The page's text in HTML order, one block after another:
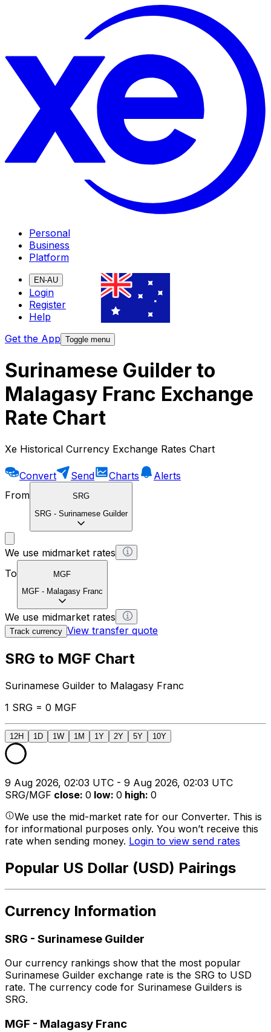
Personal
Business
Platform
EN-AU
Login
Register
Help
Get the App Toggle menu
Surinamese Guilder to
Malagasy Franc Exchange
Rate Chart
Xe Historical Currency Exchange Rates Chart
Convert Send Charts
Alerts
From
SRG
SRG - Surinamese Guilder
We use midmarket rates
To
MGF
MGF - Malagasy Franc
We use midmarket rates
Track currency View transfer quote
SRG to MGF Chart
Surinamese Guilder to Malagasy Franc
1 SRG = 0 MGF
12H 1D 1W 1M 1Y 2Y 5Y 10Y
9 Aug 2026, 02:03 UTC - 9 Aug 2026, 02:03 UTC
SRG/MGF close: 0 low: 0 high: 0
We use the mid-market rate for our Converter. This is
for informational purposes only. You won’t receive this
rate when sending money. Login to view send rates
Popular US Dollar (USD) Pairings
Currency Information
SRG - Surinamese Guilder
Our currency rankings show that the most popular
Surinamese Guilder exchange rate is the SRG to USD
rate. The currency code for Surinamese Guilders is
SRG.
MGF - Malagasy Franc